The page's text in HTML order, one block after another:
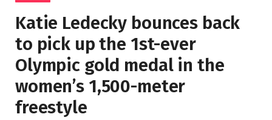
Katie Ledecky bounces back
to pick up the 1st-ever
Olympic gold medal in the
women’s 1,500-meter
freestyle